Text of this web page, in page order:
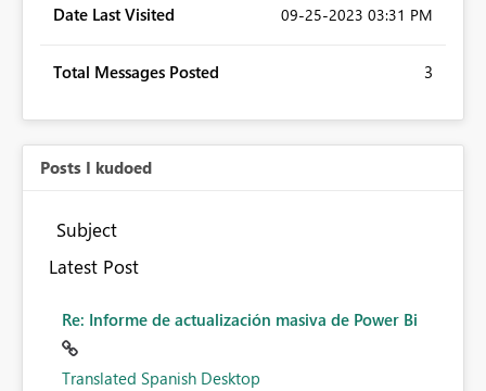
Date Last Visited ‎09-25-2023 03:31 PM
Total Messages Posted 3
Posts I kudoed
Subject
Latest Post
Re: Informe de actualización masiva de Power Bi
Translated Spanish Desktop